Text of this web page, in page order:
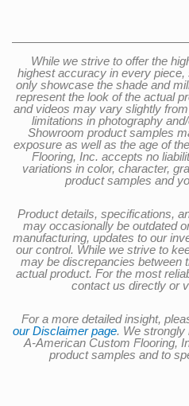
While we strive to offer the
highest accuracy in every
only showcase the shade and
represent the look of the actual
and videos may vary slightly
limitations in photography
Showroom product samples
exposure as well as the age of
Flooring, Inc. accepts no
variations in color, character,
product samples and
Product details, specifications,
may occasionally be outdated
manufacturing, updates to our
our control. While we strive to
may be discrepancies between
actual product. For the most
contact us directly or
For a more detailed insight,
our Disclaimer page. We strongly
A-American Custom Flooring,
product samples and to